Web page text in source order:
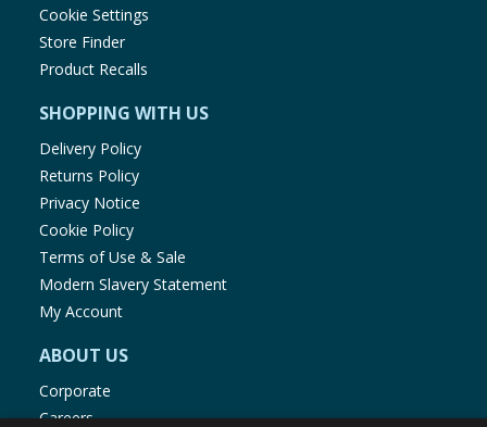
Cookie Settings
Store Finder
Product Recalls
SHOPPING WITH US
Delivery Policy
Returns Policy
Privacy Notice
Cookie Policy
Terms of Use & Sale
Modern Slavery Statement
My Account
ABOUT US
Corporate
Careers